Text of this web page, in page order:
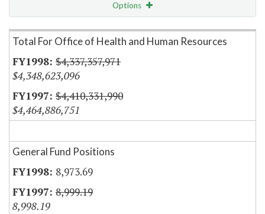
Options
Item Lookup
Total For Office of Health and Human Resources
$4,337,357,971
$4,348,623,096
$4,410,331,990
$4,464,886,751
General Fund Positions
8,973.69
8,999.19
8,998.19